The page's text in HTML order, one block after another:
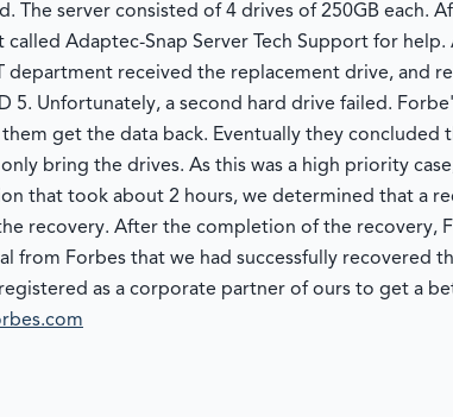
The server consisted of 4 drives of 250GB each.
Adaptec-Snap Server Tech Support for
department received the replacement drive, and
5. Unfortunately, a second hard drive failed.
get the data back. Eventually they concluded
bring the drives. As this was a high priority
that took about 2 hours, we determined that a
recovery. After the completion of the recovery,
from Forbes that we had successfully recovered
as a corporate partner of ours to get a